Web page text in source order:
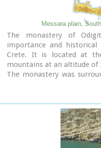
Messara plain,
The monastery of
importance and
Crete. It is located at
mountains at an altitude of
The monastery was
& Paul). Inside the temple
of famous painters and
The monastery is
fighter 'Ksopateras' (1788 -
In the area of the